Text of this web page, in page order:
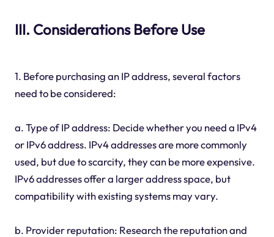
III. Considerations Before Use
1. Before purchasing an IP address, several factors
need to be considered:
a. Type of IP address: Decide whether you need a IPv4
or IPv6 address. IPv4 addresses are more commonly
used, but due to scarcity, they can be more expensive.
IPv6 addresses offer a larger address space, but
compatibility with existing systems may vary.
b. Provider reputation: Research the reputation and